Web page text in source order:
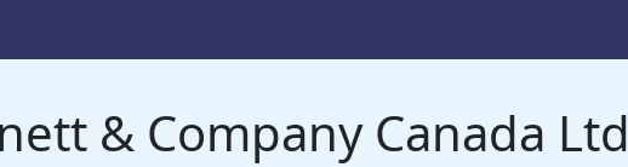
& Company Canada Ltd